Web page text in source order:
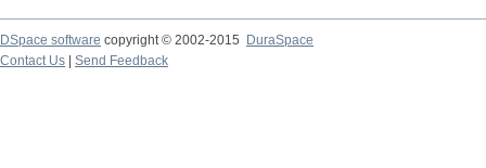
DSpace software copyright © 2002-2015
DuraSpace
Contact Us
Send Feedback